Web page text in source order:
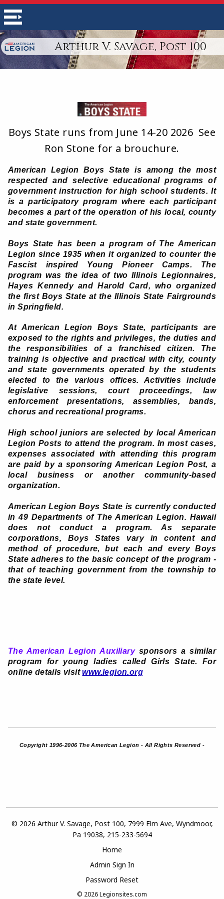
Arthur V. Savage, Post 100
Boys State runs from June 14-20 2026 See
Ron Stone for a brouchure.
American Legion Boys State is among the most
respected and selective educational programs of
government instruction for high school students. It
is a participatory program where each participant
becomes a part of the operation of his local, county
and state government.
Boys State has been a program of The American
Legion since 1935 when it organized to counter the
Fascist inspired Young Pioneer Camps. The
program was the idea of two Illinois Legionnaires,
Hayes Kennedy and Harold Card, who organized
the first Boys State at the Illinois State Fairgrounds
in Springfield.
At American Legion Boys State, participants are
exposed to the rights and privileges, the duties and
the responsibilities of a franchised citizen. The
training is objective and practical with city, county
and state governments operated by the students
elected to the various offices. Activities include
legislative sessions, court proceedings, law
enforcement presentations, assemblies, bands,
chorus and recreational programs.
High school juniors are selected by local American
Legion Posts to attend the program. In most cases,
expenses associated with attending this program
are paid by a sponsoring American Legion Post, a
local business or another community-based
organization.
American Legion Boys State is currently conducted
in 49 Departments of The American Legion. Hawaii
does not conduct a program. As separate
corporations, Boys States vary in content and
method of procedure, but each and every Boys
State adheres to the basic concept of the program -
that of teaching government from the township to
the state level.
The American Legion Auxiliarysponsors a similar
program for young ladies called Girls State. For
online details visit www.legion.org
Copyright 1996-2006 The American Legion - All Rights Reserved -
© 2026 Arthur V. Savage, Post 100, 7999 Elm Ave, Wyndmoor,
Pa 19038, 215-233-5694
Home
Admin Sign In
Password Reset
© 2026Legionsites.com